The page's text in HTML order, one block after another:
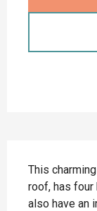
This
roof, has
also have an